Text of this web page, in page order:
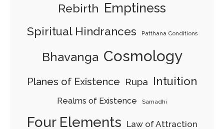
Rebirth Emptiness
Spiritual Hindrances Patthana Conditions
Bhavanga Cosmology
Planes of Existence Rupa Intuition
Realms of Existence Samadhi
Four Elements Law of Attraction